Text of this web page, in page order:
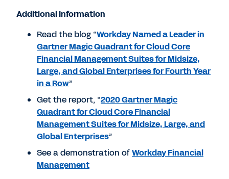
Additional Information
Read the blog “Workday Named a Leader in
Gartner Magic Quadrant for Cloud Core
Financial Management Suites for Midsize,
Large, and Global Enterprises for Fourth Year
in a Row”
Get the report, “2020 Gartner Magic
Quadrant for Cloud Core Financial
Management Suites for Midsize, Large, and
Global Enterprises”
See a demonstration ofWorkday Financial
Management